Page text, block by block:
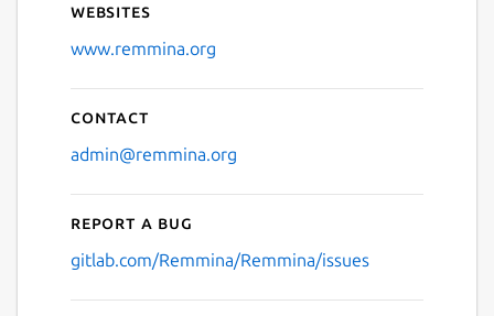
Websites
www.remmina.org
Contact
admin@remmina.org
Report a bug
gitlab.com/Remmina/Remmina/issues